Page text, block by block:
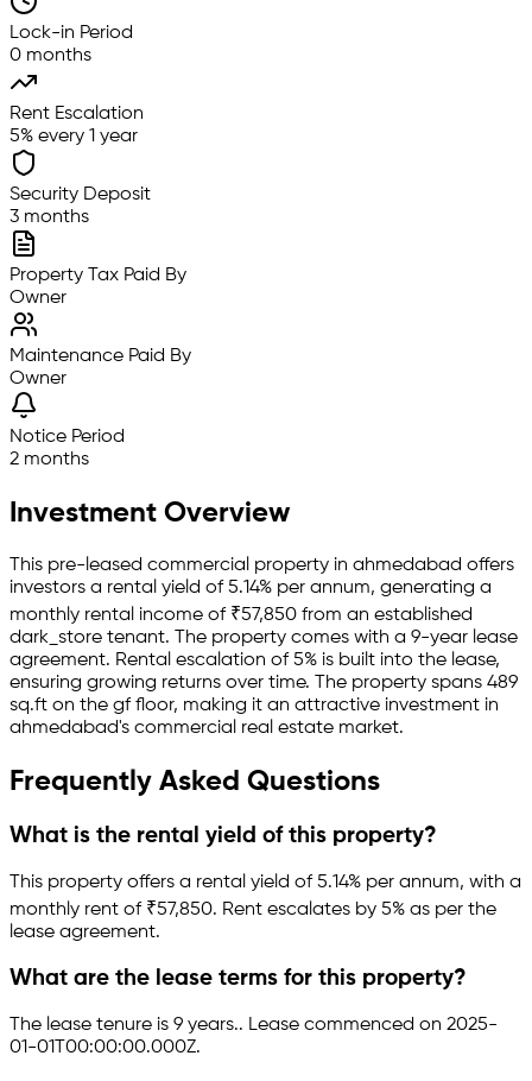
Lock-in Period
0 months
Rent Escalation
5% every 1 year
Security Deposit
3 months
Property Tax Paid By
Owner
Maintenance Paid By
Owner
Notice Period
2 months
Investment Overview
This pre-leased commercial property in ahmedabad offers
investors a rental yield of 5.14% per annum, generating a
monthly rental income of ₹57,850 from an established
dark_store tenant. The property comes with a 9-year lease
agreement. Rental escalation of 5% is built into the lease,
ensuring growing returns over time. The property spans 489
sq.ft on the gf floor, making it an attractive investment in
ahmedabad's commercial real estate market.
Frequently Asked Questions
What is the rental yield of this property?
This property offers a rental yield of5.14% per annum, with a
monthly rent of ₹57,850. Rent escalates by 5% as per the
lease agreement.
What are the lease terms for this property?
The lease tenure is 9 years.. Lease commenced on 2025-
01-01T00:00:00.000Z.